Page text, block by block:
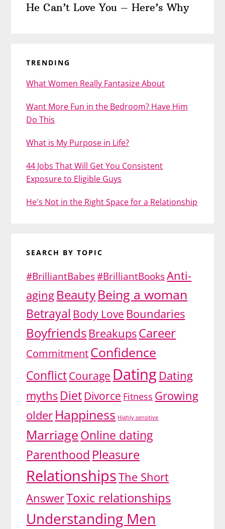
He Can’t Love You – Here’s Why
TRENDING
What Women Really Fantasize About
Want More Fun in the Bedroom? Have Him
Do This
What is My Purpose in Life?
44 Jobs That Will Get You Consistent
Exposure to Eligible Guys
He's Not in the Right Space for a Relationship
SEARCH BY TOPIC
#BrilliantBabes#BrilliantBooksAnti-
aging BeautyBeing a woman
Betrayal Body Love Boundaries
Boyfriends BreakupsCareer
CommitmentConfidence
ConflictCourage DatingDating
mythsDiet Divorce Fitness Growing
older Happiness Highly sensitive
MarriageOnline dating
Parenthood Pleasure
RelationshipsThe Short
AnswerToxic relationships
Understanding Men